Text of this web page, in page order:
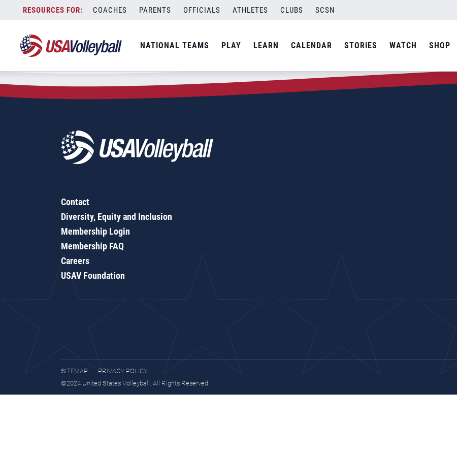
content
COACHES PARENTS OFFICIALS ATHLETES CLUBS SCSN
NATIONAL TEAMS PLAY LEARN CALENDAR STORIES WATCH SHOP
Zip Code:32668
SEARCH
Contact
Diversity, Equity and Inclusion
Membership Login
Membership FAQ
Careers
USAV Foundation
SITEMAP
PRIVACY POLICY
©2024 United States Volleyball. All Rights Reserved.